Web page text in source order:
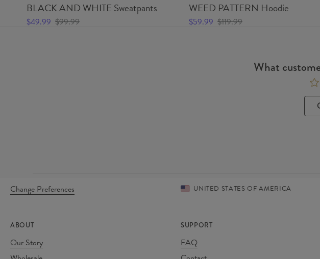
BLACK AND WHITE Sweatpants
$49.99 $99.99
WEED PATTERN Hoodie
$59.99 $119.99
What
Change Preferences UNITED STATES OF AMERICA
ABOUT
Our Story
SUPPORT
FAQ